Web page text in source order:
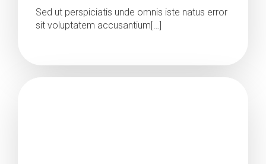
Sed ut perspiciatis unde omnis iste natus error
sit voluptatem accusantium[…]